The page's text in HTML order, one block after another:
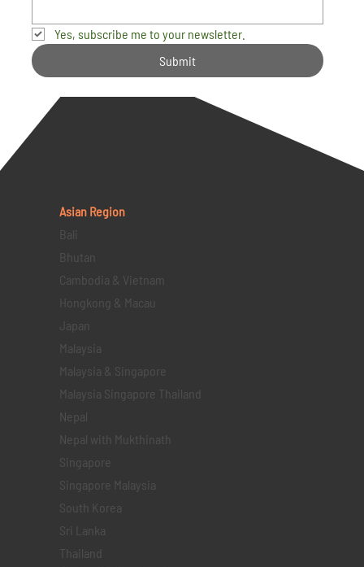
Yes, subscribe me to your newsletter.
Submit
Asian Region
Bali
Bhutan
Cambodia & Vietnam
Hongkong & Macau
Japan
Malaysia
Malaysia & Singapore
Malaysia Singapore Thailand
Nepal
Nepal with Mukthinath
Singapore
Singapore Malaysia
South Korea
Sri Lanka
Thailand